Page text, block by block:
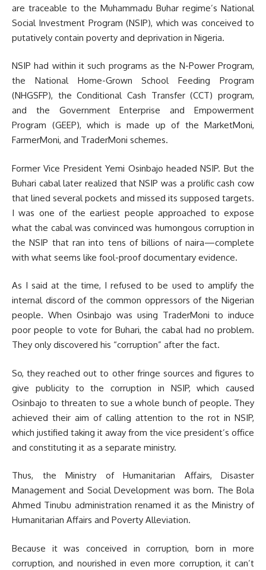
are traceable to the Muhammadu Buhar regime’s National
Social Investment Program (NSIP), which was conceived to
putatively contain poverty and deprivation in Nigeria.
NSIP had within it such programs as the N-Power Program,
the National Home-Grown School Feeding Program
(NHGSFP), the Conditional Cash Transfer (CCT) program,
and the Government Enterprise and Empowerment
Program (GEEP), which is made up of the MarketMoni,
FarmerMoni, and TraderMoni schemes.
Former Vice President Yemi Osinbajo headed NSIP. But the
Buhari cabal later realized that NSIP was a prolific cash cow
that lined several pockets and missed its supposed targets.
I was one of the earliest people approached to expose
what the cabal was convinced was humongous corruption in
the NSIP that ran into tens of billions of naira—complete
with what seems like fool-proof documentary evidence.
As I said at the time, I refused to be used to amplify the
internal discord of the common oppressors of the Nigerian
people. When Osinbajo was using TraderMoni to induce
poor people to vote for Buhari, the cabal had no problem.
They only discovered his “corruption” after the fact.
So, they reached out to other fringe sources and figures to
give publicity to the corruption in NSIP, which caused
Osinbajo to threaten to sue a whole bunch of people. They
achieved their aim of calling attention to the rot in NSIP,
which justified taking it away from the vice president’s office
and constituting it as a separate ministry.
Thus, the Ministry of Humanitarian Affairs, Disaster
Management and Social Development was born. The Bola
Ahmed Tinubu administration renamed it as the Ministry of
Humanitarian Affairs and Poverty Alleviation.
Because it was conceived in corruption, born in more
corruption, and nourished in even more corruption, it can’t